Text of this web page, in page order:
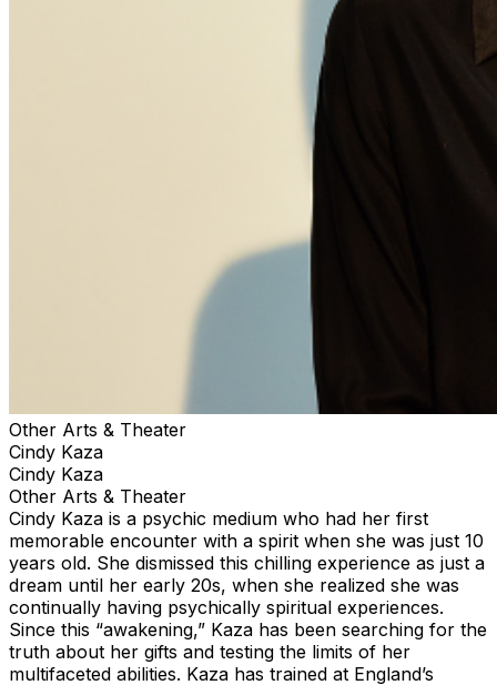
Other Arts & Theater
Cindy Kaza
Cindy Kaza
Other Arts & Theater
Cindy Kaza is a psychic medium who had her first
memorable encounter with a spirit when she was just 10
years old. She dismissed this chilling experience as just a
dream until her early 20s, when she realized she was
continually having psychically spiritual experiences.
Since this “awakening,” Kaza has been searching for the
truth about her gifts and testing the limits of her
multifaceted abilities. Kaza has trained at England’s